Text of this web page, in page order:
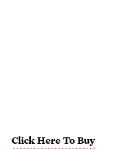
Click Here To Buy